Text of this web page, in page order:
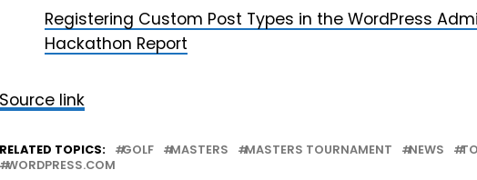
Registering Custom Post Types in the WordPress
Hackathon Report
Source link
RELATED TOPICS: GOLF MASTERS MASTERS TOURNAMENT NEWS
WORDPRESS.COM